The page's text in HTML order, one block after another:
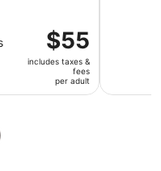
Price
is
$55
per
adult
$55
includes taxes &
fees
per adult